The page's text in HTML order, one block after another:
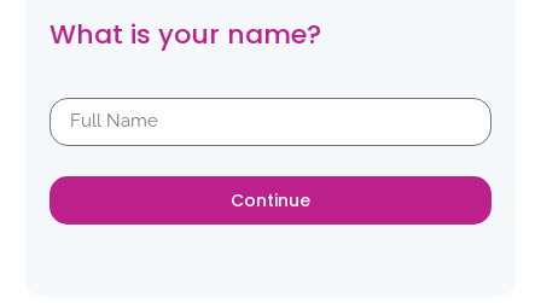
What is your name?
Continue